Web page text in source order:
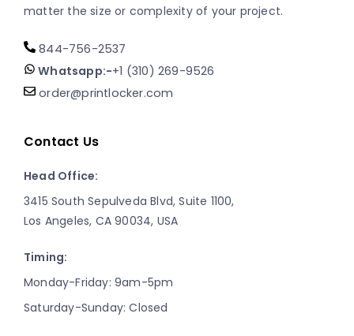
matter the size or complexity of your project.
844-756-2537
Whatsapp:-+1 (310) 269-9526
order@printlocker.com
Contact Us
Head Office:
3415 South Sepulveda Blvd, Suite 1100,
Los Angeles, CA 90034, USA
Timing:
Monday-Friday: 9am-5pm
Saturday-Sunday: Closed